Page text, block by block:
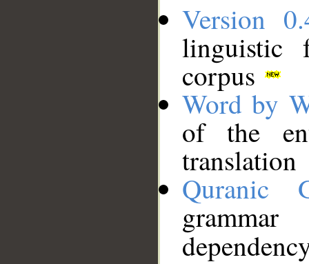
Version
linguistic
corpus
Word by
of the
translation
Quranic